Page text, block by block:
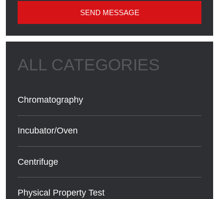
SEND MESSAGE
Chromatography
Incubator/Oven
Centrifuge
Physical Property Test